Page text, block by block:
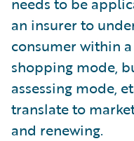
an insurer to
consumer within
shopping mode,
assessing mode,
translate to
and renewing.